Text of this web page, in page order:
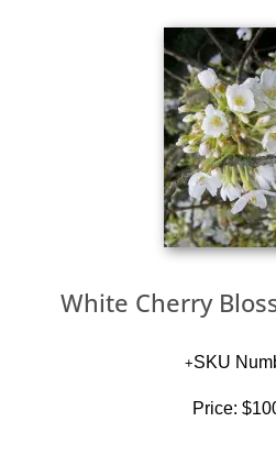
White Cherry
SKU
Price: